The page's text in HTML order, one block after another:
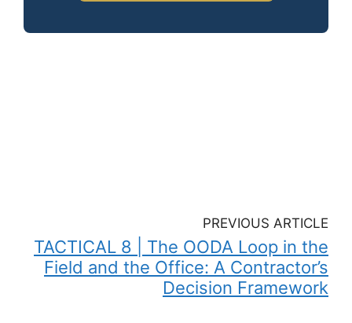
PREVIOUS ARTICLE
TACTICAL 8 | The OODA Loop in the
Field and the Office: A Contractor’s
Decision Framework